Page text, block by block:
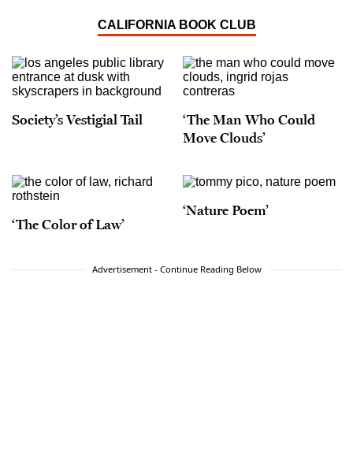
CALIFORNIA BOOK CLUB
Society’s Vestigial Tail
‘The Man Who Could
Move Clouds’
‘The Color of Law’
‘Nature Poem’
Advertisement - Continue Reading Below